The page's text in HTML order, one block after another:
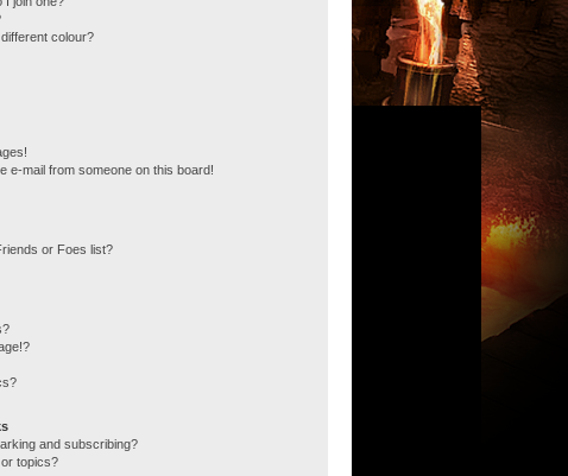
colour?
e-mail from someone on this board!
or Foes list?
and subscribing?
topics?